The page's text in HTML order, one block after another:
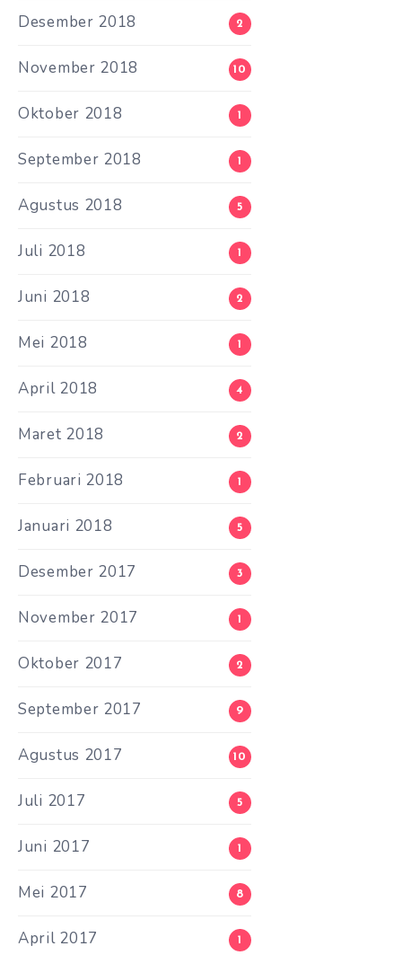
Desember 2018 2
November 2018 10
Oktober 2018 1
September 2018 1
Agustus 2018 5
Juli 2018 1
Juni 2018 2
Mei 2018 1
April 2018 4
Maret 2018 2
Februari 2018 1
Januari 2018 5
Desember 2017 3
November 2017 1
Oktober 2017 2
September 2017 9
Agustus 2017 10
Juli 2017 5
Juni 2017 1
Mei 2017 8
April 2017 1